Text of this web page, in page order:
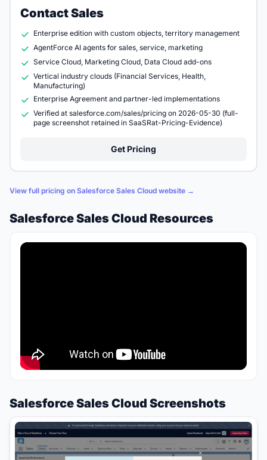
Contact Sales
Enterprise edition with custom objects, territory management
AgentForce AI agents for sales, service, marketing
Service Cloud, Marketing Cloud, Data Cloud add-ons
Vertical industry clouds (Financial Services, Health,
Manufacturing)
Enterprise Agreement and partner-led implementations
Verified at salesforce.com/sales/pricing on 2026-05-30 (full-
page screenshot retained in SaaSRat-Pricing-Evidence)
Get Pricing
View full pricing on Salesforce Sales Cloud website →
Salesforce Sales Cloud Resources
Salesforce Sales Cloud Screenshots